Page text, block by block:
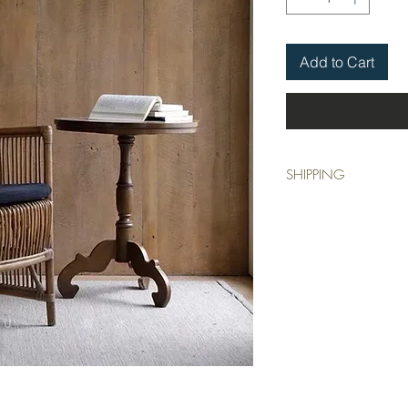
Add to Cart
SHIPPING